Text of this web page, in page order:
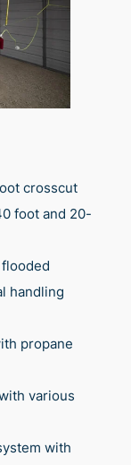
crosscut
foot and 20-
handling
propane
various
with